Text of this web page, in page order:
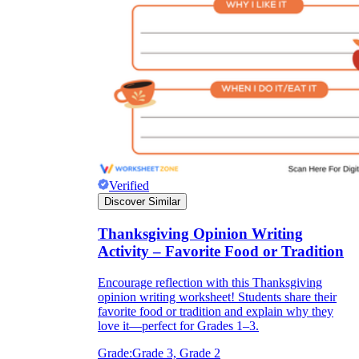
Verified
Discover Similar
Thanksgiving Opinion Writing
Activity – Favorite Food or Tradition
Encourage reflection with this Thanksgiving
opinion writing worksheet! Students share their
favorite food or tradition and explain why they
love it—perfect for Grades 1–3.
Grade:Grade 3, Grade 2